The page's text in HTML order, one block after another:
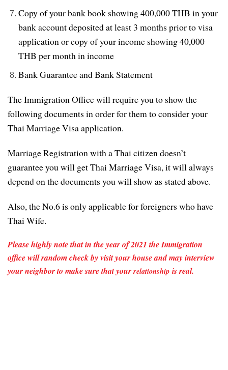
Copy of your bank book showing 400,000 THB in your
bank account deposited at least 3 months prior to visa
application or copy of your income showing 40,000
THB per month in income
Bank Guarantee and Bank Statement
The Immigration Office will require you to show the
following documents in order for them to consider your
Thai Marriage Visa application.
Marriage Registration with a Thai citizen doesn’t
guarantee you will get Thai Marriage Visa, it will always
depend on the documents you will show as stated above.
Also, the No.6 is only applicable for foreigners who have
Thai Wife.
Please highly note that in the year of 2021 the Immigration
office will random check by visit your house and may interview
your neighbor to make sure that yourrelationship is real.